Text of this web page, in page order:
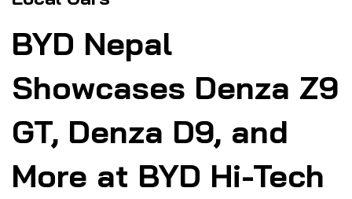
BYD Nepal
Showcases Denza Z9
GT, Denza D9, and
More at BYD Hi-Tech